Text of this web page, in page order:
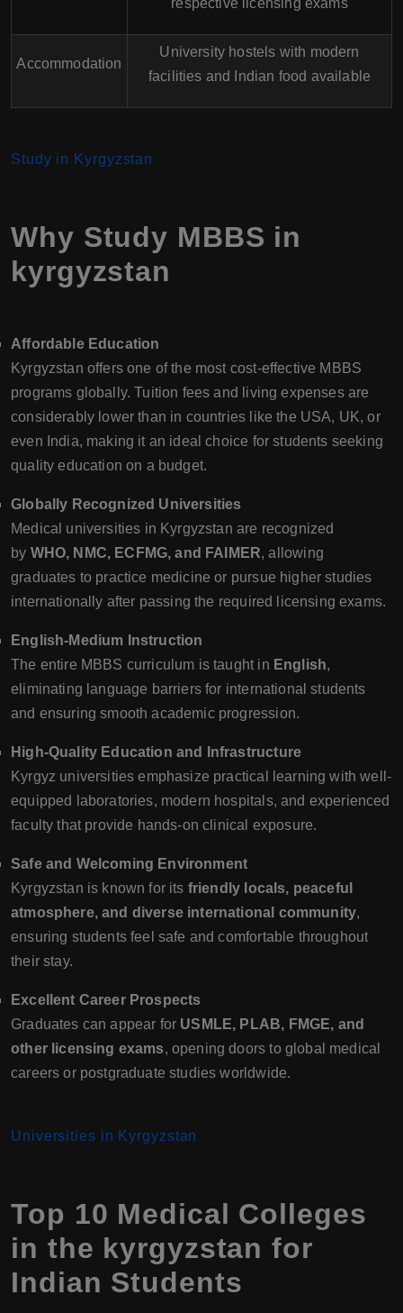
respective licensing exams
Accommodation
University hostels with modern
facilities and Indian food available
Study in Kyrgyzstan
Why Study MBBS in
kyrgyzstan
Affordable Education
Kyrgyzstan offers one of the most cost-effective MBBS
programs globally. Tuition fees and living expenses are
considerably lower than in countries like the USA, UK, or
even India, making it an ideal choice for students seeking
quality education on a budget.
Globally Recognized Universities
Medical universities in Kyrgyzstan are recognized
by WHO, NMC, ECFMG, and FAIMER, allowing
graduates to practice medicine or pursue higher studies
internationally after passing the required licensing exams.
English-Medium Instruction
The entire MBBS curriculum is taught in English,
eliminating language barriers for international students
and ensuring smooth academic progression.
High-Quality Education and Infrastructure
Kyrgyz universities emphasize practical learning with well-
equipped laboratories, modern hospitals, and experienced
faculty that provide hands-on clinical exposure.
Safe and Welcoming Environment
Kyrgyzstan is known for its friendly locals, peaceful
atmosphere, and diverse international community,
ensuring students feel safe and comfortable throughout
their stay.
Excellent Career Prospects
Graduates can appear for USMLE, PLAB, FMGE, and
other licensing exams, opening doors to global medical
careers or postgraduate studies worldwide.
Universities in Kyrgyzstan
Top 10 Medical Colleges
in the kyrgyzstan for
Indian Students